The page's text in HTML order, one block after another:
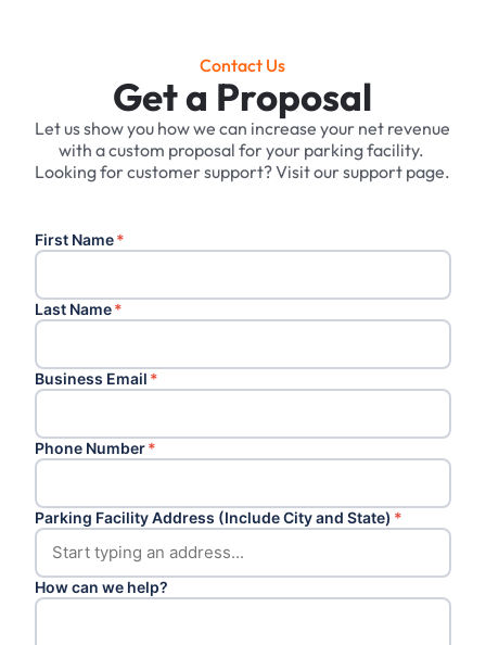
Contact Us
Get a Proposal
Let us show you how we can increase your net revenue
with a custom proposal for your parking facility. ‍
Looking for customer support? Visit our support page.
First Name*
Last Name*
Business Email *
Phone Number*
Parking Facility Address (Include City and State) *
How can we help?